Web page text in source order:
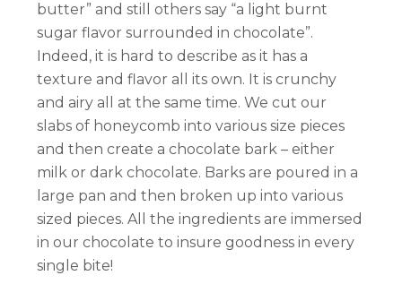
butter” and still others say “a light burnt
sugar flavor surrounded in chocolate”.
Indeed, it is hard to describe as it has a
texture and flavor all its own. It is crunchy
and airy all at the same time. We cut our
slabs of honeycomb into various size pieces
and then create a chocolate bark – either
milk or dark chocolate. Barks are poured in a
large pan and then broken up into various
sized pieces. All the ingredients are immersed
in our chocolate to insure goodness in every
single bite!